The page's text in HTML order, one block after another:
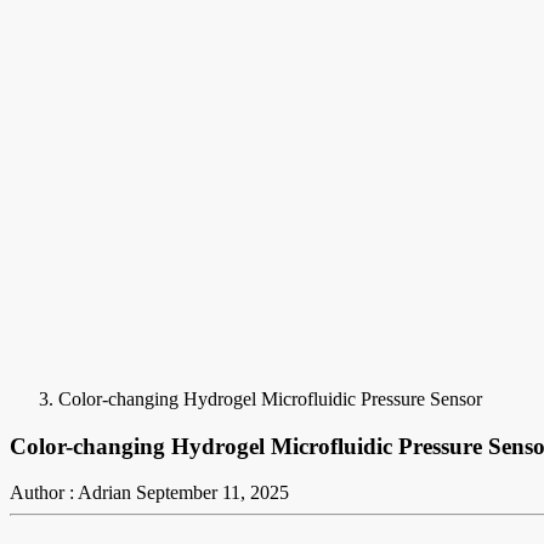
Color-changing Hydrogel Microfluidic Pressure Sensor
Color-changing Hydrogel Microfluidic Pressure
Author : Adrian September 11, 2025